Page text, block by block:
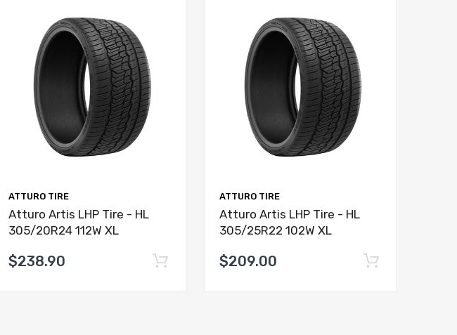
ATTURO TIRE
Atturo Artis LHP Tire - HL
305/20R24 112W XL
$238.90
ATTURO TIRE
Atturo Artis LHP Tire - HL
305/25R22 102W XL
$209.00